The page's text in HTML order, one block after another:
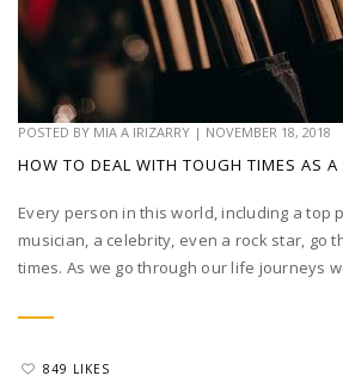
POSTED BY MIA A IRIZARRY | NOVEMBER 18, 2018
HOW TO DEAL WITH TOUGH TIMES AS A
Every person in this world, including a top
musician, a celebrity, even a rock star, go
times. As we go through our life journeys
849 LIKES